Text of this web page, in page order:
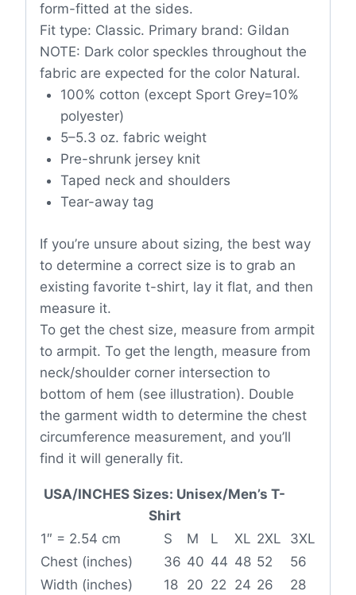
form-fitted at the sides.
Fit type: Classic. Primary brand: Gildan
NOTE: Dark color speckles throughout the
fabric are expected for the color Natural.
100% cotton (except Sport Grey=10%
polyester)
5–5.3 oz. fabric weight
Pre-shrunk jersey knit
Taped neck and shoulders
Tear-away tag
If you’re unsure about sizing, the best way
to determine a correct size is to grab an
existing favorite t-shirt, lay it flat, and then
measure it.
To get the chest size, measure from armpit
to armpit. To get the length, measure from
neck/shoulder corner intersection to
bottom of hem (see illustration). Double
the garment width to determine the chest
circumference measurement, and you’ll
find it will generally fit.
USA/INCHES Sizes: Unisex/Men’s T-
Shirt
1″ = 2.54 cm
S M L XL 2XL
3XL
Chest (inches)
36 40 44 48 52
56
Width (inches)
18 20 22 24 26
28